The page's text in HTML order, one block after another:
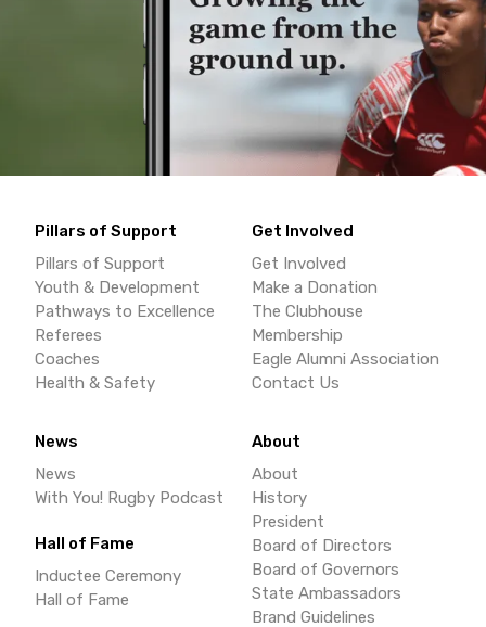
Pillars of Support
Pillars of Support
Youth & Development
Pathways to Excellence
Referees
Coaches
Health & Safety
About
About
History
President
Board of Directors
Board of Governors
State Ambassadors
Brand Guidelines
Get Involved
Get Involved
Make a Donation
The Clubhouse
Membership
Eagle Alumni Association
Contact Us
News
News
With You! Rugby Podcast
Hall of Fame
Inductee Ceremony
Hall of Fame